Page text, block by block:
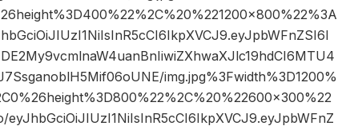
img.jpg%3Fwidth%3D1200%